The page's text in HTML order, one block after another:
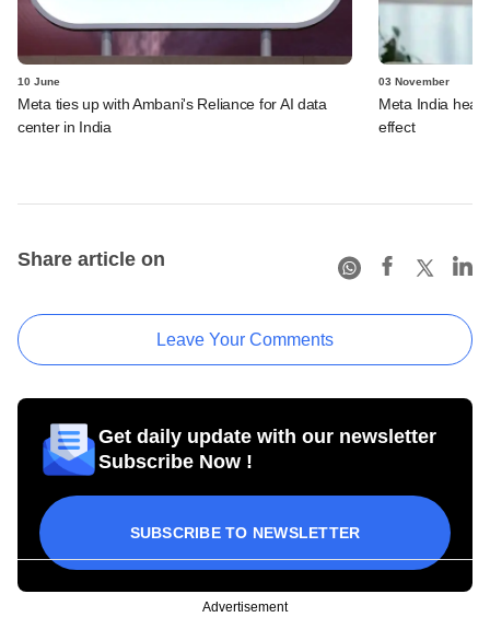
10 June
Meta ties up with Ambani's Reliance for AI data
center in India
03 November
Meta India
effect
Share article on
Leave Your Comments
Get daily update with our newsletter
Subscribe Now !
SUBSCRIBE TO NEWSLETTER
Advertisement